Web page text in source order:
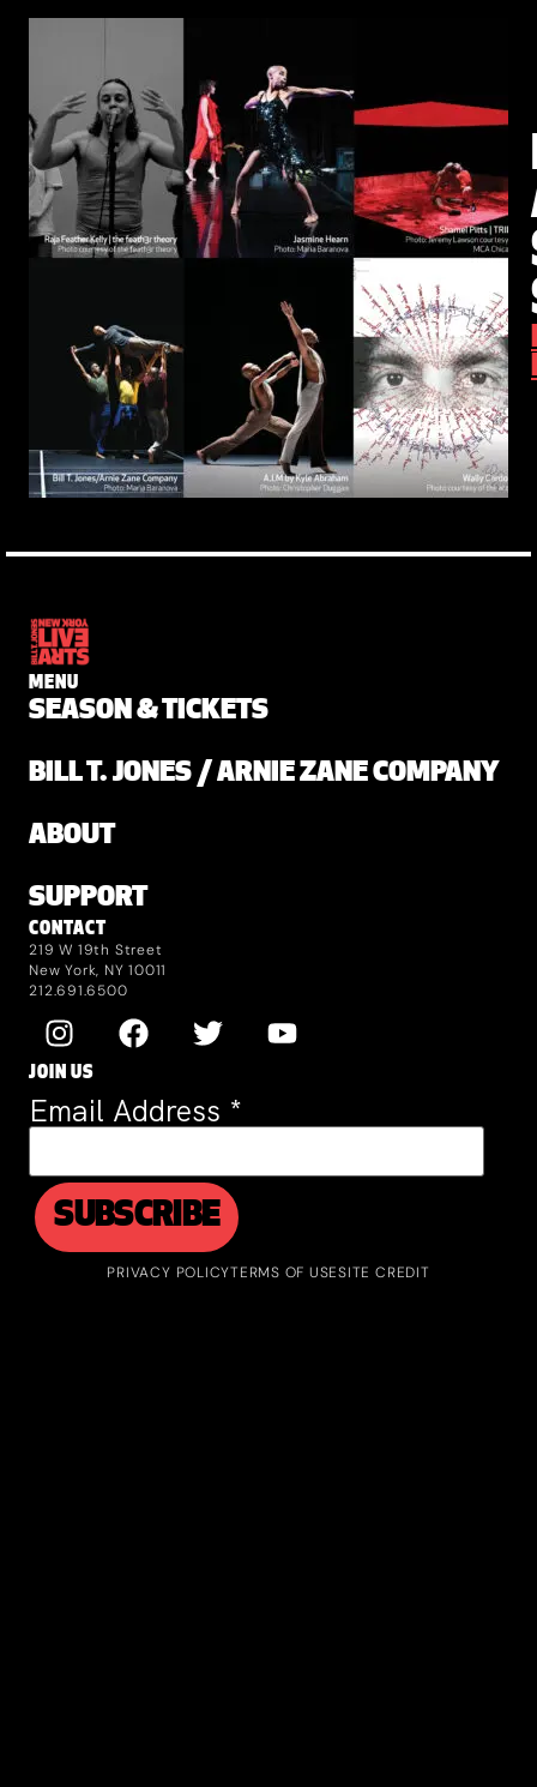
MENU
SEASON & TICKETS
BILL T. JONES / ARNIE ZANE COMPANY
ABOUT
SUPPORT
CONTACT
219 W 19th Street
New York, NY 10011
212.691.6500
JOIN US
Email Address *
PRIVACY POLICYTERMS OF USESITE CREDIT